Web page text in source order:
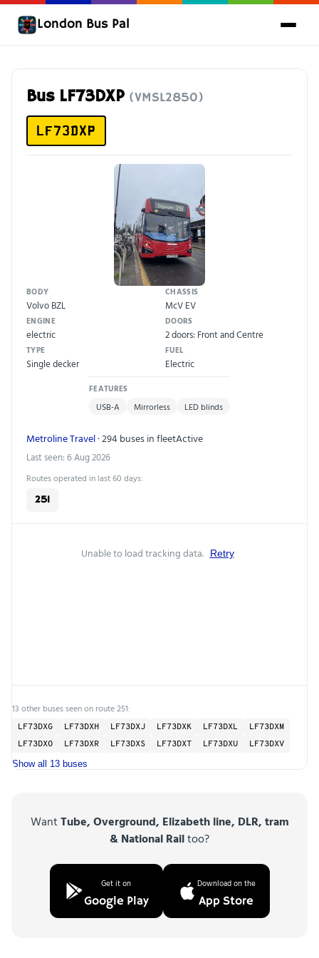
London Bus Pal
Bus LF73DXP (VMSL2850)
LF73DXP
BODY
Volvo BZL
CHASSIS
McV EV
ENGINE
electric
DOORS
2 doors: Front and Centre
TYPE
Single decker
FUEL
Electric
FEATURES
USB-A Mirrorless LED blinds
Metroline Travel· 294 buses in fleetActive
Last seen: 6 Aug 2026
Routes operated in last 60 days:
251
Unable to load tracking data. Retry
13 other buses seen on route 251:
LF73DXG LF73DXH LF73DXJ LF73DXK LF73DXL
LF73DXM
LF73DXO
LF73DXR LF73DXS LF73DXT LF73DXU LF73DXV
Show all 13 buses
WantTube, Overground, Elizabeth line, DLR, tram
& National Railtoo?
Get it on
Google Play
Download on the
App Store